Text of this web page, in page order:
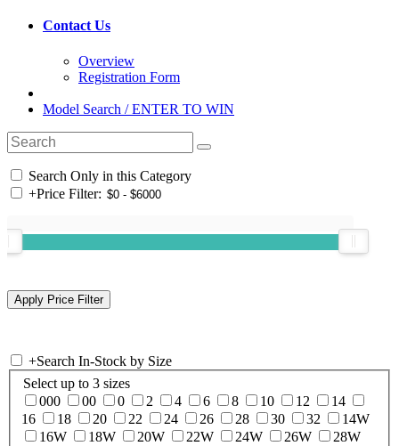
Contact Us
Overview
Registration Form
Model Search / ENTER TO WIN
Search Only in this Category
+Price Filter:
+Search In-Stock by Size
Select up to 3 sizes
000
00 0 2 4 6 8 10 12
14
16
18 20 22 24 26 28 30 32
14W
16W
18W 20W 22W 24W 26W
28W